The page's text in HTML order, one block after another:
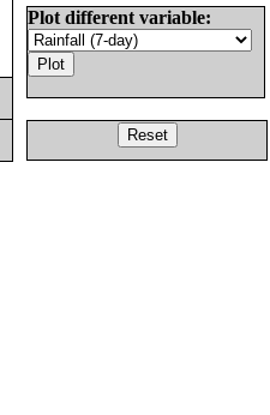
Plot different variable: